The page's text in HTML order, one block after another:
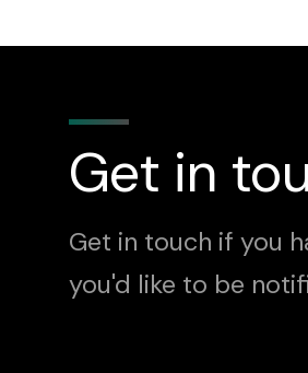
Get in
Get in touch if you
you'd like to be